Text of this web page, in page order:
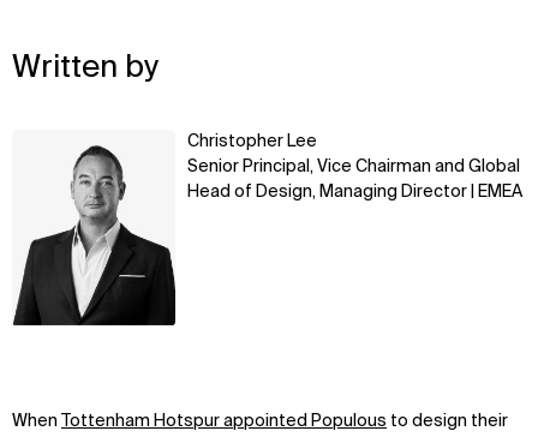
Written by
Christopher Lee
Senior Principal, Vice Chairman and Global
Head of Design, Managing Director | EMEA
When Tottenham Hotspur appointed Populous to design their